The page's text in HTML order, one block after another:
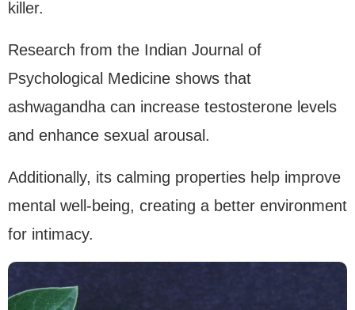
killer.
Research from the Indian Journal of
Psychological Medicine shows that
ashwagandha can increase testosterone levels
and enhance sexual arousal.
Additionally, its calming properties help improve
mental well-being, creating a better environment
for intimacy.